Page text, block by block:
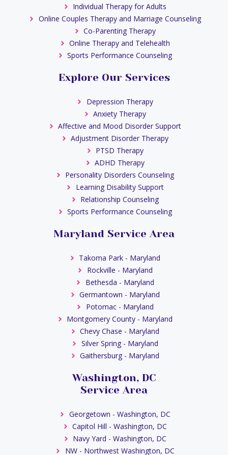
Individual Therapy for Adults
Online Couples Therapy and Marriage Counseling
Co-Parenting Therapy
Online Therapy and Telehealth
Sports Performance Counseling
Explore Our Services
Depression Therapy
Anxiety Therapy
Affective and Mood Disorder Support
Adjustment Disorder Therapy
PTSD Therapy
ADHD Therapy
Personality Disorders Counseling
Learning Disability Support
Relationship Counseling
Sports Performance Counseling
Maryland Service Area
Takoma Park - Maryland
Rockville - Maryland
Bethesda - Maryland
Germantown - Maryland
Potomac - Maryland
Montgomery County - Maryland
Chevy Chase - Maryland
Silver Spring - Maryland
Gaithersburg - Maryland
Washington, DC
Service Area
Georgetown - Washington, DC
Capitol Hill - Washington, DC
Navy Yard - Washington, DC
NW - Northwest Washington, DC